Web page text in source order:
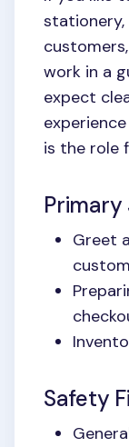
work in a
expect
is the role
Greet
Safety